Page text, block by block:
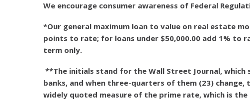
We encourage consumer awareness of Federal
*Our general maximum loan to value on real estate
points to rate; for loans under $50,000.00 add 1% to
term only.
**The initials stand for the Wall Street Journal, which
banks, and when three-quarters of them (23)
widely quoted measure of the prime rate, which is